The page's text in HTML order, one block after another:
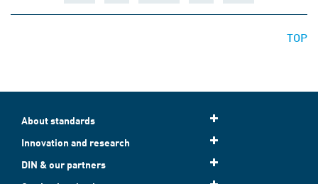
TOP
About standards
Innovation and research
DIN & our partners